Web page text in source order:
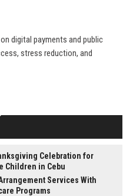
digital payments and public
stress reduction, and
Celebration for
Children in Cebu
Services With
Programs